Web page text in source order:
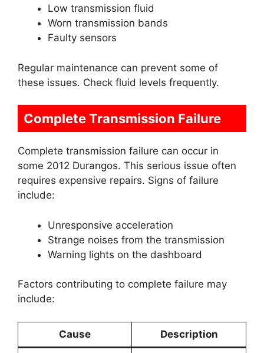
Low transmission fluid
Worn transmission bands
Faulty sensors
Regular maintenance can prevent some of
these issues. Check fluid levels frequently.
Complete Transmission Failure
Complete transmission failure can occur in
some 2012 Durangos. This serious issue often
requires expensive repairs. Signs of failure
include:
Unresponsive acceleration
Strange noises from the transmission
Warning lights on the dashboard
Factors contributing to complete failure may
include:
Cause Description